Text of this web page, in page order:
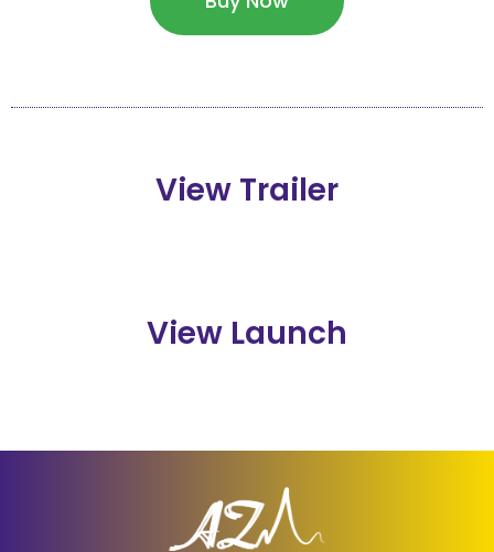
View Trailer
View Launch